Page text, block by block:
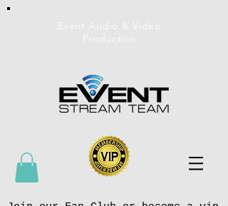
Event Audio & Video